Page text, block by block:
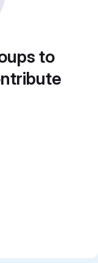
to